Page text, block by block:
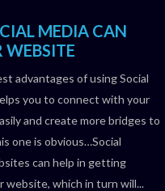
MEDIA CAN
WEBSITE
advantages of using Social
you to connect with your
and create more bridges to
one is obvious…Social
can help in getting
website, which in turn will...